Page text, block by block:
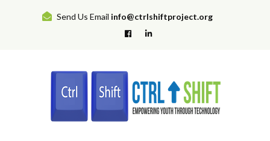
Send Us Email info@ctrlshiftproject.org